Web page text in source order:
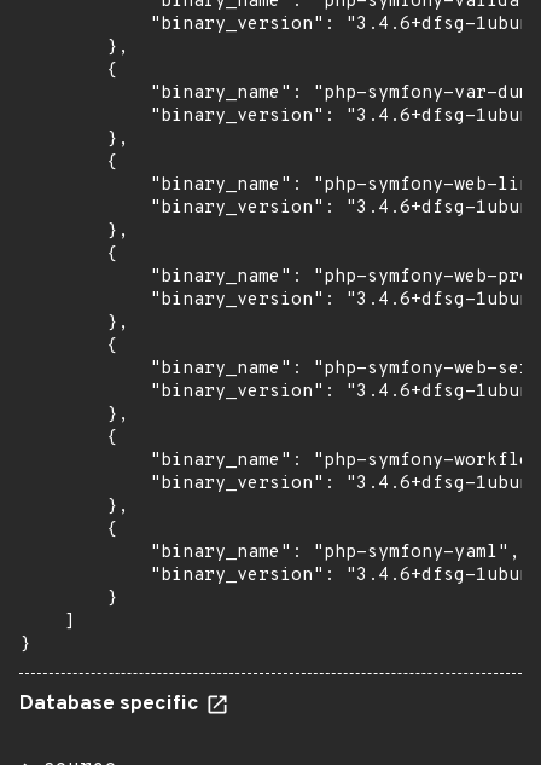
"binary_version": "3.4.6+dfsg-
        },
        {
"binary_name": "php-symfony-var-
"binary_version": "3.4.6+dfsg-
        },
        {
"binary_name": "php-symfony-web-
"binary_version": "3.4.6+dfsg-
        },
        {
"binary_name": "php-symfony-web-
"binary_version": "3.4.6+dfsg-
        },
        {
"binary_name": "php-symfony-web-
"binary_version": "3.4.6+dfsg-
        },
        {
"binary_name": "php-symfony-
"binary_version": "3.4.6+dfsg-
        },
        {
            "binary_name": "php-symfony-yaml",
"binary_version": "3.4.6+dfsg-
        }
    ]
}
Database specific